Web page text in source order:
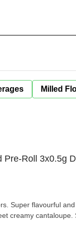
Milled
Pre-Roll 3x0.5g
Super flavourful
creamy cantaloupe.